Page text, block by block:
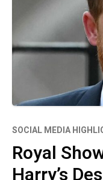
SOCIAL MEDIA
Royal